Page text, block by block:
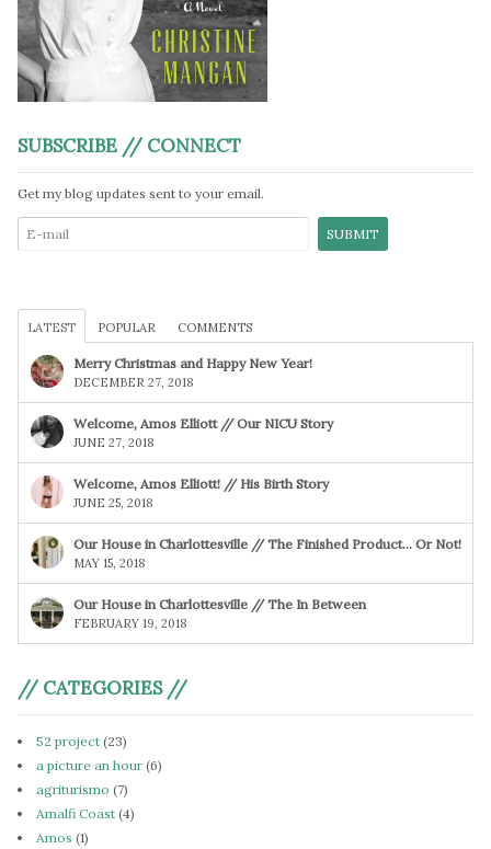
SUBSCRIBE // CONNECT
Get my blog updates sent to your email.
LATEST POPULAR COMMENTS
Merry Christmas and Happy New Year!
DECEMBER 27, 2018
Welcome, Amos Elliott // Our NICU Story
JUNE 27, 2018
Welcome, Amos Elliott! // His Birth Story
JUNE 25, 2018
Our House in Charlottesville // The Finished Product… Or Not!
MAY 15, 2018
Our House in Charlottesville // The In Between
FEBRUARY 19, 2018
// CATEGORIES //
52 project (23)
a picture an hour (6)
agriturismo (7)
Amalfi Coast (4)
Amos (1)